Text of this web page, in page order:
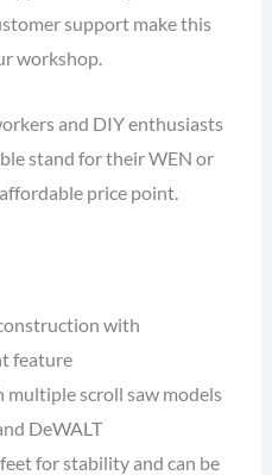
support make this
workshop.
and DIY enthusiasts
stand for their WEN or
price point.
with
feature
scroll saw models
DeWALT
for stability and can be